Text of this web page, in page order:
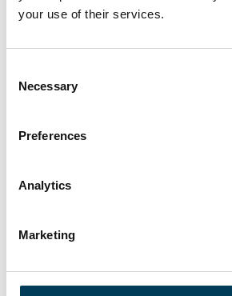
your use of their services.
Selection
Necessary
Preferences
Analytics
Marketing
Talking Tariffs…with Toby Hayes